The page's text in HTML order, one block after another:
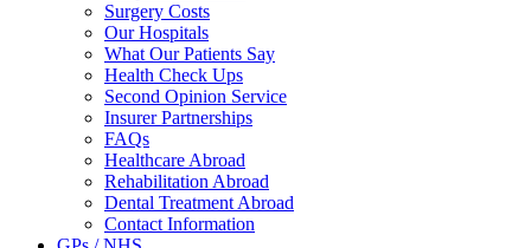
Surgery Costs
Our Hospitals
What Our Patients Say
Health Check Ups
Second Opinion Service
Insurer Partnerships
FAQs
Healthcare Abroad
Rehabilitation Abroad
Dental Treatment Abroad
Contact Information